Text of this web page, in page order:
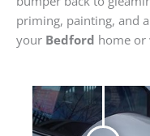
priming, painting, and
your Bedford home or